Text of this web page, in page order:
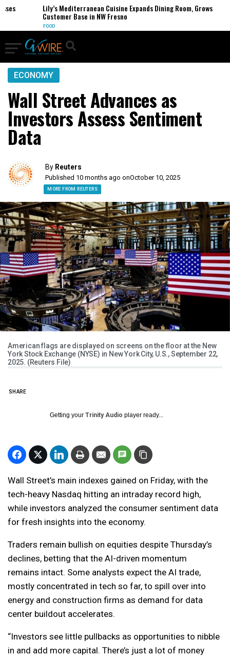
Lily’s Mediterranean Cuisine Expands Dining Room, Grows
Customer Base in NW Fresno
ECONOMY
Wall Street Advances as
Investors Assess Sentiment
Data
By Reuters
Published 10 months ago onOctober 10, 2025
MORE FROM REUTERS
American flags are displayed on screens on the floor at the New
York Stock Exchange (NYSE) in New York City, U.S., September 22,
2025. (Reuters File)
SHARE
Getting your Trinity Audio player ready...
Wall Street’s main indexes gained on Friday, with the
tech-heavy Nasdaq hitting an intraday record high,
while investors analyzed the consumer sentiment data
for fresh insights into the economy.
Traders remain bullish on equities despite Thursday’s
declines, betting that the AI-driven momentum
remains intact. Some analysts expect the AI trade,
mostly concentrated in tech so far, to spill over into
energy and construction firms as demand for data
center buildout accelerates.
“Investors see little pullbacks as opportunities to nibble
in and add more capital. There’s just a lot of money